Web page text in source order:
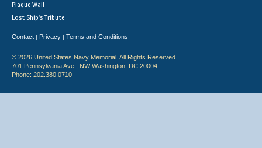
Plaque Wall
Lost Ship's Tribute
Contact | Privacy | Terms and Conditions
© 2026 United States Navy Memorial. All Rights Reserved.
701 Pennsylvania Ave., NW Washington, DC 20004
Phone: 202.380.0710